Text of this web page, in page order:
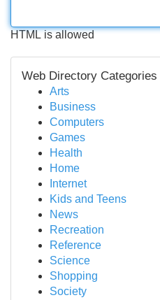
HTML is allowed
Web Directory Categories
Arts
Business
Computers
Games
Health
Home
Internet
Kids and Teens
News
Recreation
Reference
Science
Shopping
Society